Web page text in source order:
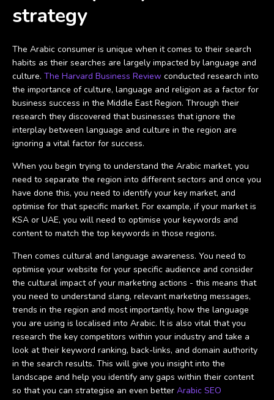
strategy
The Arabic consumer is unique when it comes to their search
habits as their searches are largely impacted by language and
culture. The Harvard Business Review conducted research into
the importance of culture, language and religion as a factor for
business success in the Middle East Region. Through their
research they discovered that businesses that ignore the
interplay between language and culture in the region are
ignoring a vital factor for success.
When you begin trying to understand the Arabic market, you
need to separate the region into different sectors and once you
have done this, you need to identify your key market, and
optimise for that specific market. For example, if your market is
KSA or UAE, you will need to optimise your keywords and
content to match the top keywords in those regions.
Then comes cultural and language awareness. You need to
optimise your website for your specific audience and consider
the cultural impact of your marketing actions - this means that
you need to understand slang, relevant marketing messages,
trends in the region and most importantly, how the language
you are using is localised into Arabic. It is also vital that you
research the key competitors within your industry and take a
look at their keyword ranking, back-links, and domain authority
in the search results. This will give you insight into the
landscape and help you identify any gaps within their content
so that you can strategise an even better Arabic SEO